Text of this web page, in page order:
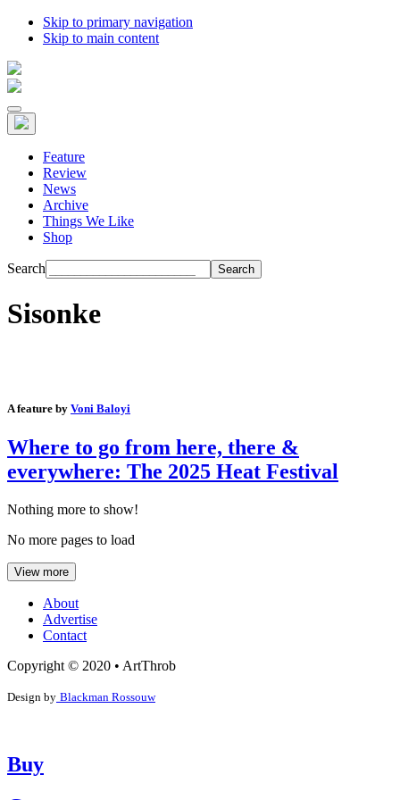
Skip to primary navigation
Skip to main content
Feature
Review
News
Archive
Things We Like
Shop
Search
Sisonke
A feature by Voni Baloyi
Where to go from here, there &
everywhere: The 2025 Heat Festival
Nothing more to show!
No more pages to load
View more
About
Advertise
Contact
Copyright © 2020 • ArtThrob
Design by Blackman Rossouw
Buy